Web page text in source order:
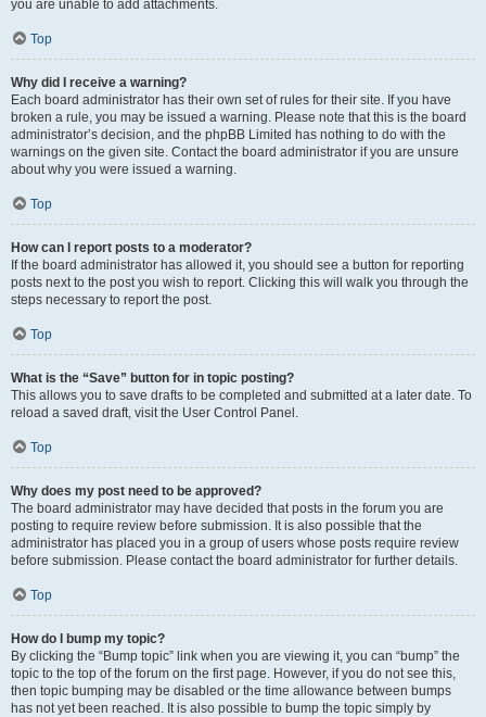
you are unable to add attachments.
Top
Why did I receive a warning?
Each board administrator has their own set of rules for their site. If you have
broken a rule, you may be issued a warning. Please note that this is the board
administrator’s decision, and the phpBB Limited has nothing to do with the
warnings on the given site. Contact the board administrator if you are unsure
about why you were issued a warning.
Top
How can I report posts to a moderator?
If the board administrator has allowed it, you should see a button for reporting
posts next to the post you wish to report. Clicking this will walk you through the
steps necessary to report the post.
Top
What is the “Save” button for in topic posting?
This allows you to save drafts to be completed and submitted at a later date. To
reload a saved draft, visit the User Control Panel.
Top
Why does my post need to be approved?
The board administrator may have decided that posts in the forum you are
posting to require review before submission. It is also possible that the
administrator has placed you in a group of users whose posts require review
before submission. Please contact the board administrator for further details.
Top
How do I bump my topic?
By clicking the “Bump topic” link when you are viewing it, you can “bump” the
topic to the top of the forum on the first page. However, if you do not see this,
then topic bumping may be disabled or the time allowance between bumps
has not yet been reached. It is also possible to bump the topic simply by